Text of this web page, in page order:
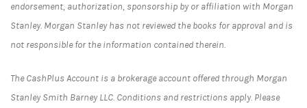
endorsement, authorization, sponsorship by or affiliation with Morgan
Stanley. Morgan Stanley has not reviewed the books for approval and is
not responsible for the information contained therein.
The CashPlus Account is a brokerage account offered through Morgan
Stanley Smith Barney LLC. Conditions and restrictions apply. Please